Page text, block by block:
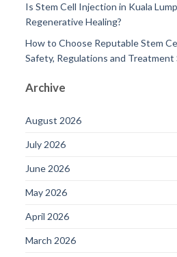
Is Stem Cell Injection in Kuala
Regenerative Healing?
How to Choose Reputable Stem
Safety, Regulations and Treatment
Archive
August 2026
July 2026
June 2026
May 2026
April 2026
March 2026